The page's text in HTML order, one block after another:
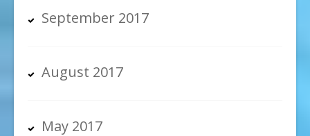
September 2017
August 2017
May 2017